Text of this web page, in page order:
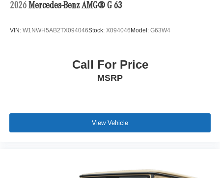
2026 Mercedes-Benz AMG® G 63
VIN: W1NWH5AB2TX094046Stock: X094046 Model: G63W4
Call For Price
MSRP
View Vehicle